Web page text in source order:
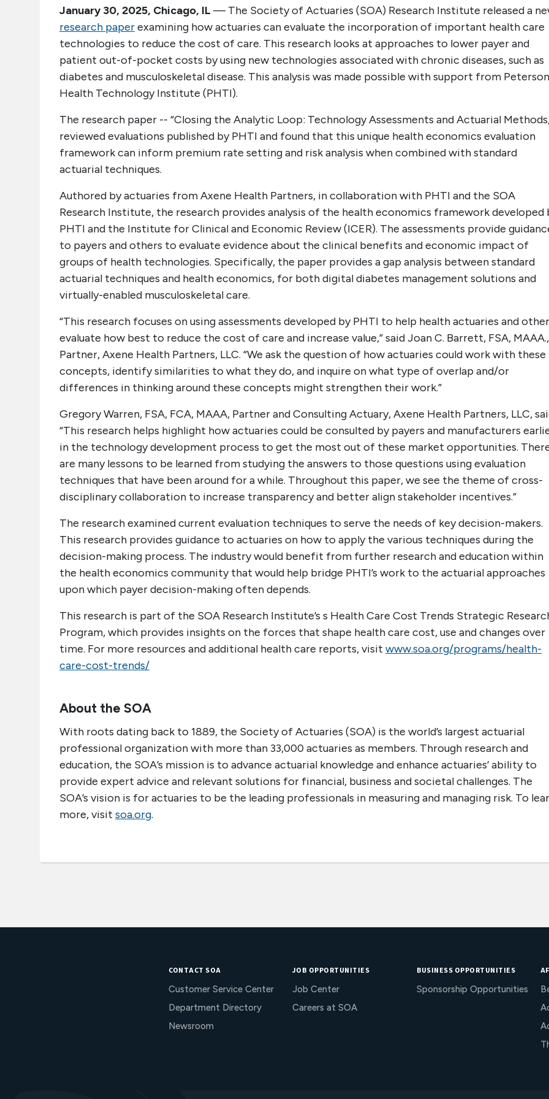
January 30, 2025, Chicago, IL — The Society of Actuaries (SOA) Research Institute released a
research paperexamining how actuaries can evaluate the incorporation of important health care
technologies to reduce the cost of care. This research looks at approaches to lower payer and
patient out-of-pocket costs by using new technologies associated with chronic diseases, such as
diabetes and musculoskeletal disease. This analysis was made possible with support from Peterson
Health Technology Institute (PHTI).
The research paper -- “Closing the Analytic Loop: Technology Assessments and Actuarial
reviewed evaluations published by PHTI and found that this unique health economics evaluation
framework can inform premium rate setting and risk analysis when combined with standard
actuarial techniques.
Authored by actuaries from Axene Health Partners, in collaboration with PHTI and the SOA
Research Institute, the research provides analysis of the health economics framework developed
PHTI and the Institute for Clinical and Economic Review (ICER). The assessments provide
to payers and others to evaluate evidence about the clinical benefits and economic impact of
groups of health technologies. Specifically, the paper provides a gap analysis between standard
actuarial techniques and health economics, for both digital diabetes management solutions and
virtually-enabled musculoskeletal care.
“This research focuses on using assessments developed by PHTI to help health actuaries and
evaluate how best to reduce the cost of care and increase value,” said Joan C. Barrett, FSA, MAAA.,
Partner, Axene Health Partners, LLC. “We ask the question of how actuaries could work with these
concepts, identify similarities to what they do, and inquire on what type of overlap and/or
differences in thinking around these concepts might strengthen their work.”
Gregory Warren, FSA, FCA, MAAA, Partner and Consulting Actuary, Axene Health Partners, LLC,
“This research helps highlight how actuaries could be consulted by payers and manufacturers
in the technology development process to get the most out of these market opportunities.
are many lessons to be learned from studying the answers to those questions using evaluation
techniques that have been around for a while. Throughout this paper, we see the theme of cross-
disciplinary collaboration to increase transparency and better align stakeholder incentives.”
The research examined current evaluation techniques to serve the needs of key decision-makers.
This research provides guidance to actuaries on how to apply the various techniques during the
decision-making process. The industry would benefit from further research and education within
the health economics community that would help bridge PHTI’s work to the actuarial approaches
upon which payer decision-making often depends.
This research is part of the SOA Research Institute’s s Health Care Cost Trends Strategic
Program, which provides insights on the forces that shape health care cost, use and changes over
time. For more resources and additional health care reports, visit www.soa.org/programs/health-
care-cost-trends/
About the SOA
With roots dating back to 1889, the Society of Actuaries (SOA) is the world’s largest actuarial
professional organization with more than 33,000 actuaries as members. Through research and
education, the SOA’s mission is to advance actuarial knowledge and enhance actuaries’ ability to
provide expert advice and relevant solutions for financial, business and societal challenges. The
SOA’s vision is for actuaries to be the leading professionals in measuring and managing risk. To
more, visit soa.org.
CONTACT SOA
Customer Service Center
Department Directory
Newsroom
JOB OPPORTUNITIES
Job Center
Careers at SOA
BUSINESS OPPORTUNITIES
Sponsorship Opportunities